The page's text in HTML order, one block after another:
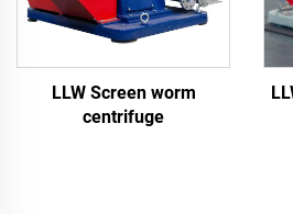
LLW Screen worm
centrifuge